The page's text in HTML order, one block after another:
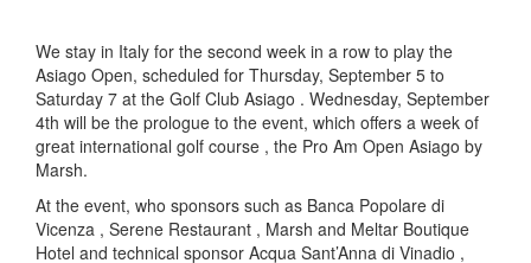
We stay in Italy for the second week in a row to play the
Asiago Open, scheduled for Thursday, September 5 to
Saturday 7 at the Golf Club Asiago . Wednesday, September
4th will be the prologue to the event, which offers a week of
great international golf course , the Pro Am Open Asiago by
Marsh.
At the event, who sponsors such as Banca Popolare di
Vicenza , Serene Restaurant , Marsh and Meltar Boutique
Hotel and technical sponsor Acqua Sant’Anna di Vinadio ,